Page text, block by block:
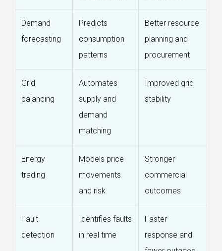
Demand
forecasting
Predicts
consumption
patterns
Better resource
planning and
procurement
Grid
balancing
Automates
supply and
demand
matching
Improved grid
stability
Energy
trading
Models price
movements
and risk
Stronger
commercial
outcomes
Fault
detection
Identifies faults
in real time
Faster
response and